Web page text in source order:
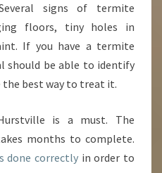
signs of termite
floors, tiny holes in
If you have a termite
should be able to identify
the best way to treat it.
is a must. The
months to complete.
done correctly in order to